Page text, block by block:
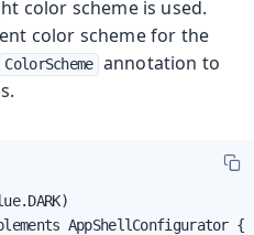
color scheme is used.
color scheme for the
ColorScheme annotation to
AppShellConfigurator {